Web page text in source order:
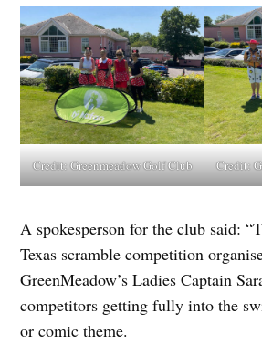
Credit:Greenmeadow Golf Club Credit:
A spokesperson for the club said:
Texas scramble competition
GreenMeadow’s Ladies Captain
competitors getting fully into the
or comic theme.